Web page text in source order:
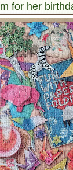
for her